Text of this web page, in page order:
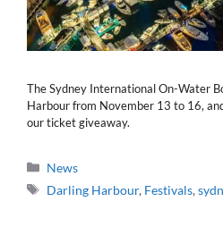
The Sydney International On-Water
Harbour from November 13 to 16,
our ticket giveaway.
Categories
News
Tags
Darling Harbour, Festivals,